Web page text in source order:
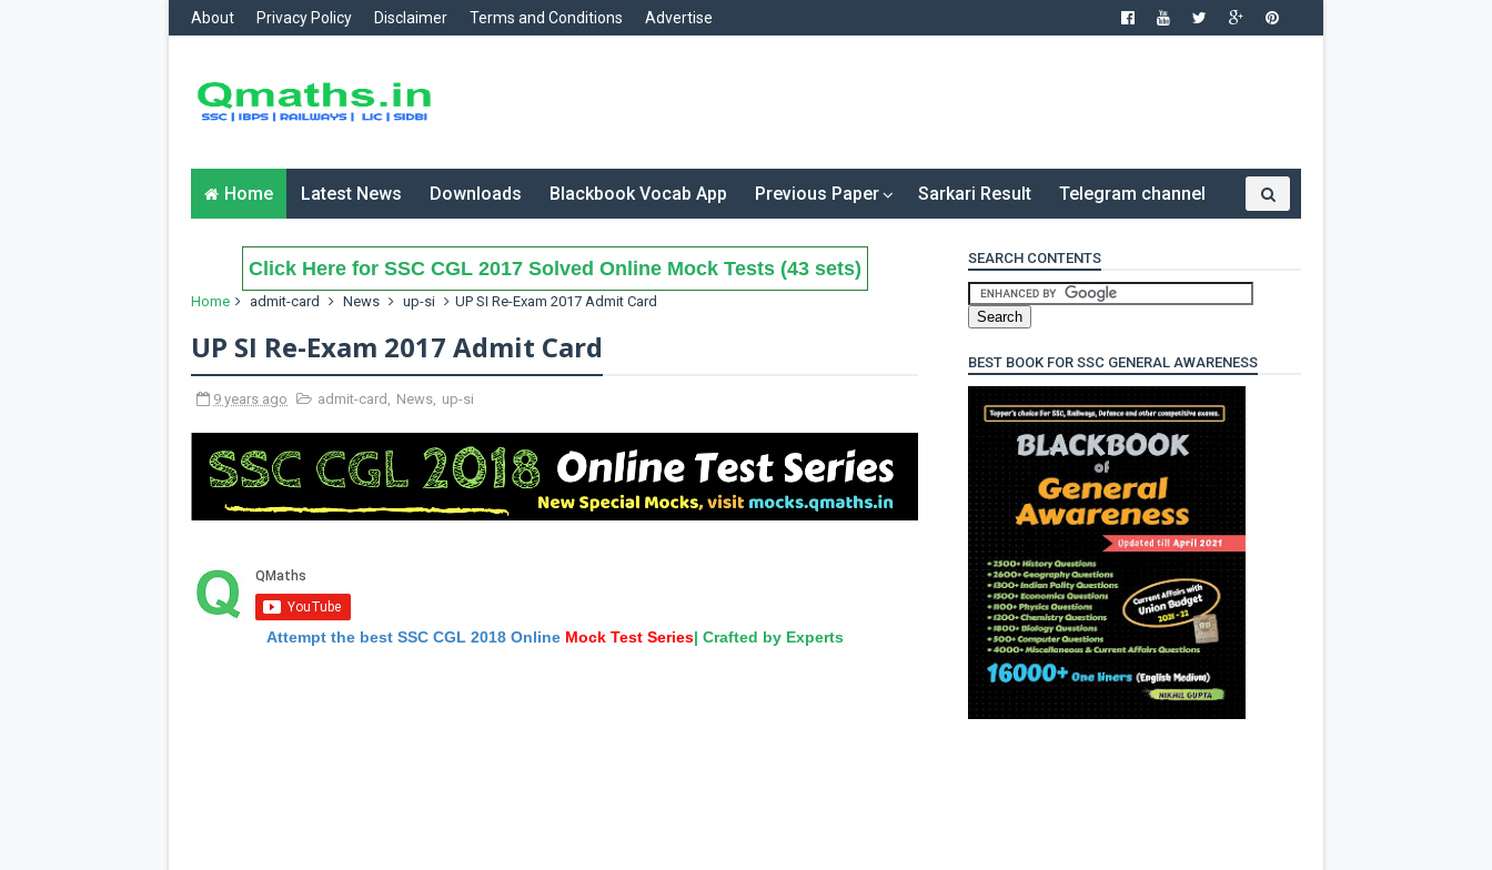
About Privacy Policy Disclaimer Terms and Conditions Advertise
Home Latest News Downloads Blackbook Vocab App Previous Paper Sarkari Result Telegram channel
Click Here for SSC CGL 2017 Solved Online Mock Tests (43 sets)
Home admit-card News up-si UP SI Re-Exam 2017 Admit Card
UP SI Re-Exam 2017 Admit Card
9 years ago admit-card , News, up-si
Attempt the best SSC CGL 2018 Online Mock Test Series| Crafted by Experts
SEARCH CONTENTS
BEST BOOK FOR SSC GENERAL AWARENESS